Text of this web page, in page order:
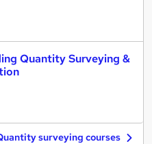
Quantity Surveying &
surveying courses